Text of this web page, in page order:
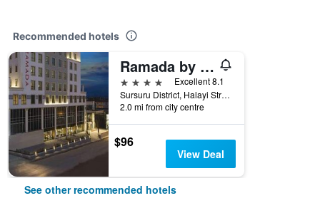
Recommended hotels
Ramada by Wyndham Elazig
4 stars
Excellent 8.1
Sursuru District, Halayi Street, No: 5a, Elazığ, Türkiye (Turkey)
2.0 mi from city centre
$96
View Deal
See other recommended hotels